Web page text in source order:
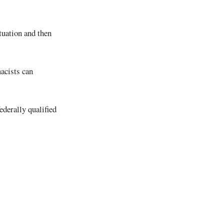
and then
can
qualified